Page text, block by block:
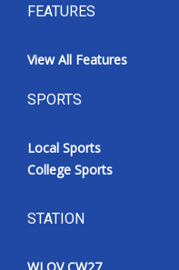
FEATURES
View All Features
SPORTS
Local Sports
College Sports
STATION
WLOV CW27